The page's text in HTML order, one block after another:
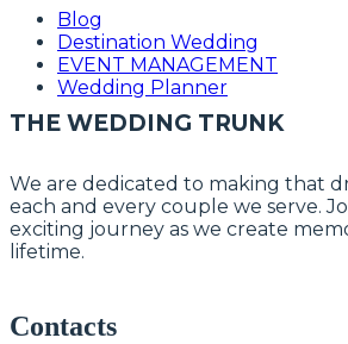
Blog
Destination Wedding
EVENT MANAGEMENT
Wedding Planner
THE WEDDING TRUNK
We are dedicated to making that
each and every couple we serve.
exciting journey as we create
lifetime.
Contacts